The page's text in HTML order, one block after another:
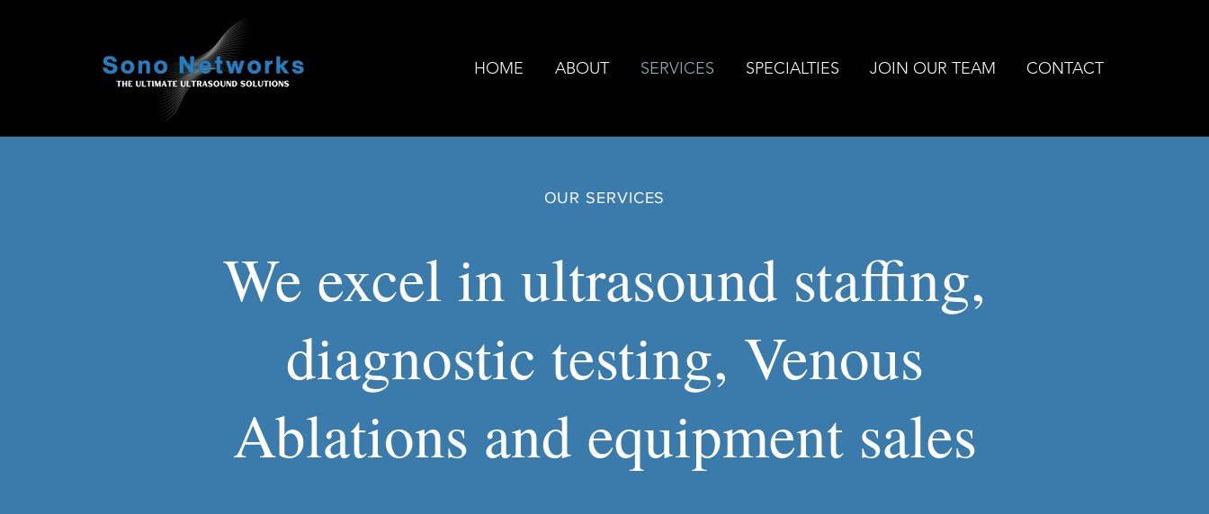
HOME ABOUT SERVICES SPECIALTIES JOIN OUR TEAM CONTACT
OUR SERVICES
We excel in ultrasound staffing,
diagnostic testing, Venous
Ablations and equipment sales